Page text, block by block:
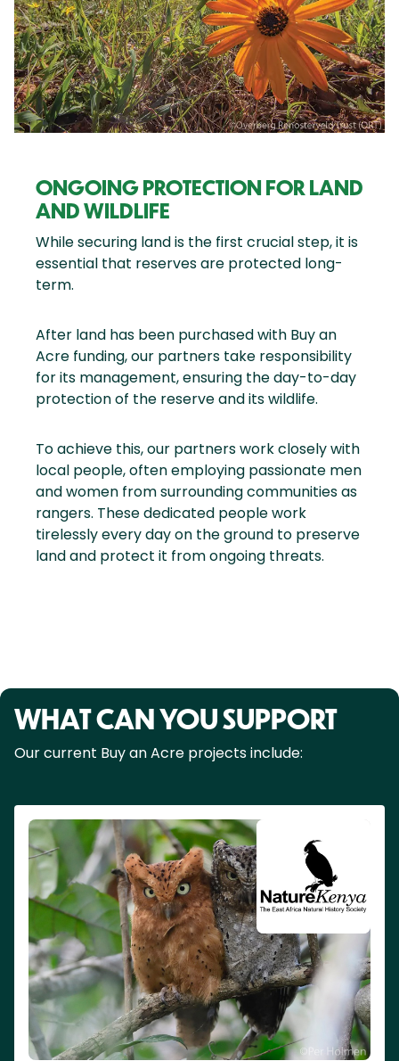
ONGOING PROTECTION FOR LAND
AND WILDLIFE
While securing land is the first crucial step, it is
essential that reserves are protected long-
term.
After land has been purchased with Buy an
Acre funding, our partners take responsibility
for its management, ensuring the day-to-day
protection of the reserve and its wildlife.
To achieve this, our partners work closely with
local people, often employing passionate men
and women from surrounding communities as
rangers. These dedicated people work
tirelessly every day on the ground to preserve
land and protect it from ongoing threats.
WHAT CAN YOU SUPPORT
Our current Buy an Acre projects include: